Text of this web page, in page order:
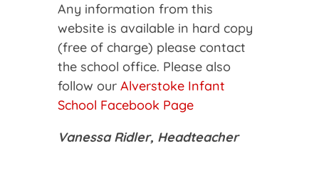
Any information from this
website is available in hard copy
(free of charge) please contact
the school office. Please also
follow our Alverstoke Infant
School Facebook Page
Vanessa Ridler, Headteacher